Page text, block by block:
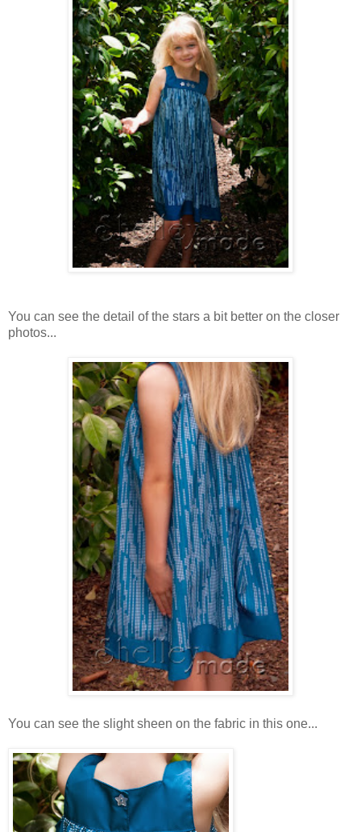
You can see the detail of the stars a bit better on the closer
photos...
You can see the slight sheen on the fabric in this one...